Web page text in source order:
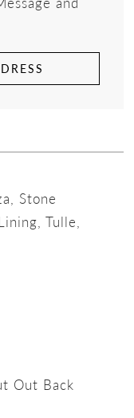
Stone
Tulle,
Out Back